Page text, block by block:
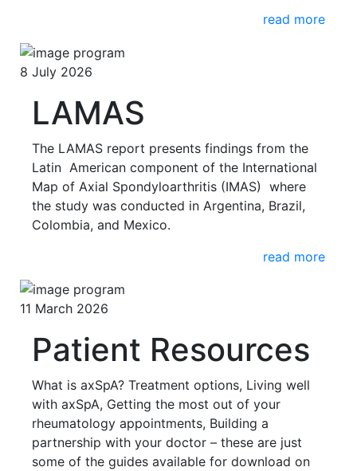
read more
8 July 2026
LAMAS
The LAMAS report presents findings from the
Latin American component of the International
Map of Axial Spondyloarthritis (IMAS) where
the study was conducted in Argentina, Brazil,
Colombia, and Mexico.
read more
11 March 2026
Patient Resources
What is axSpA? Treatment options, Living well
with axSpA, Getting the most out of your
rheumatology appointments, Building a
partnership with your doctor – these are just
some of the guides available for download on